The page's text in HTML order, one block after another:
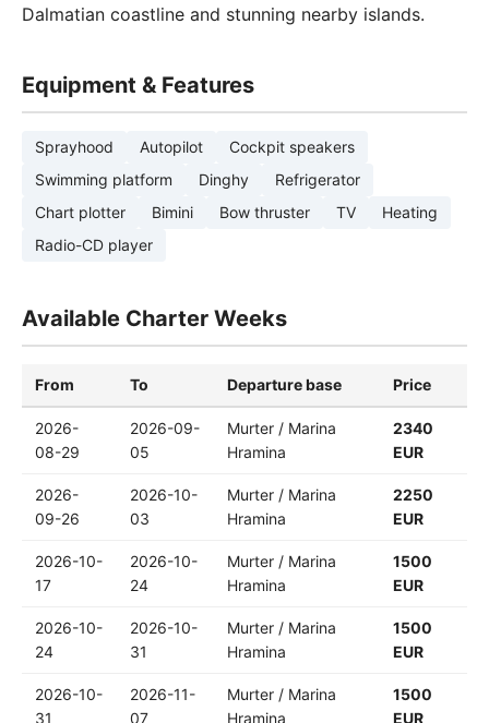
Dalmatian coastline and stunning nearby islands.
Equipment & Features
Sprayhood Autopilot
Cockpit speakers
Swimming platform
Dinghy
Refrigerator
Chart plotter
Bimini Bow thruster TV
Heating
Radio-CD player
Available Charter Weeks
From To Departure base Price
2026-
08-29
2026-09-
05
Murter / Marina
Hramina
2340
EUR
2026-
09-26
2026-10-
03
Murter / Marina
Hramina
2250
EUR
2026-10-
17
2026-10-
24
Murter / Marina
Hramina
1500
EUR
2026-10-
24
2026-10-
31
Murter / Marina
Hramina
1500
EUR
2026-10-
31
2026-11-
07
Murter / Marina
Hramina
1500
EUR